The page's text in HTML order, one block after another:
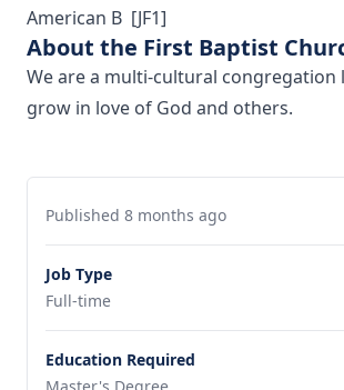
American B [JF1]
About the First Baptist
We are a multi-cultural congregation
grow in love of God and others.
Published 8 months ago
Job Type
Full-time
Education Required